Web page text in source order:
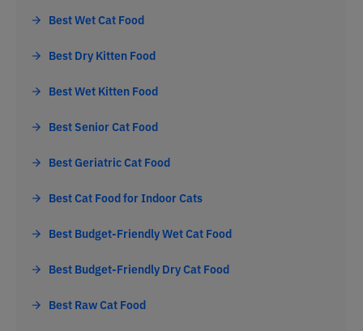
Best Wet Cat Food
Best Dry Kitten Food
Best Wet Kitten Food
Best Senior Cat Food
Best Geriatric Cat Food
Best Cat Food for Indoor Cats
Best Budget-Friendly Wet Cat Food
Best Budget-Friendly Dry Cat Food
Best Raw Cat Food